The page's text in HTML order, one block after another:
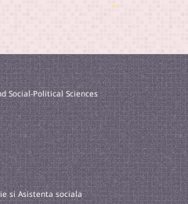
Social-Political Sciences
si Asistenta sociala